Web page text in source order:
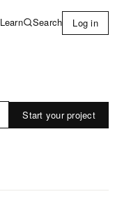
Learn Search Log in
Start your project